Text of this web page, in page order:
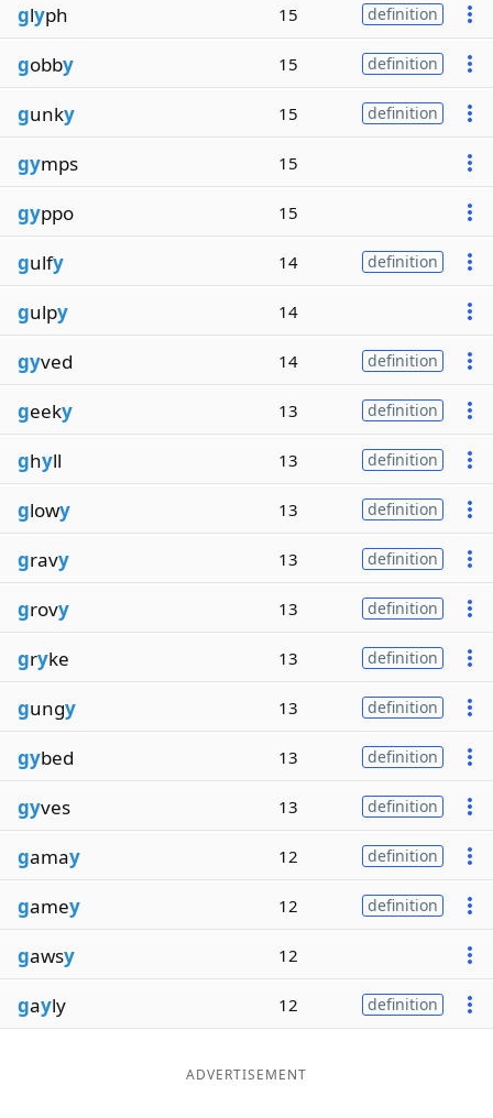
glyph 15 definition
gobby 15 definition
gunky 15 definition
gymps 15
gyppo 15
gulfy 14 definition
gulpy 14
gyved 14 definition
geeky 13 definition
ghyll 13 definition
glowy 13 definition
gravy 13 definition
grovy 13 definition
gryke 13 definition
gungy 13 definition
gybed 13 definition
gyves 13 definition
gamay 12 definition
gamey 12 definition
gawsy 12
gayly 12 definition
ADVERTISEMENT